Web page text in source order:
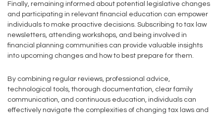
Finally, remaining informed about potential legislative changes
and participating in relevant financial education can empower
individuals to make proactive decisions. Subscribing to tax law
newsletters, attending workshops, and being involved in
financial planning communities can provide valuable insights
into upcoming changes and how to best prepare for them.
By combining regular reviews, professional advice,
technological tools, thorough documentation, clear family
communication, and continuous education, individuals can
effectively navigate the complexities of changing tax laws and